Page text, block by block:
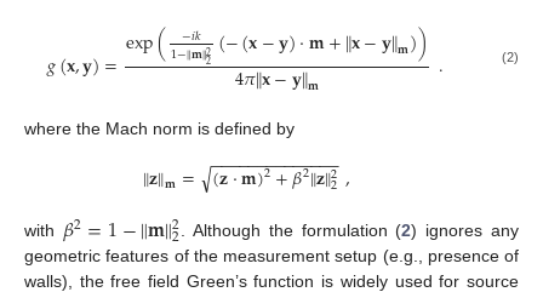
𝑔(𝐱,𝐲)=exp( −𝑖𝑘
1−∥𝐦∥22 (−(𝐱−𝐲)·𝐦+∥𝐱−𝐲∥𝐦))
4𝜋∥𝐱−𝐲∥𝐦 . (2)
where the Mach norm is defined by
∥𝐳∥𝐦= (𝐳·𝐦)2+𝛽2∥𝐳∥2
2
− −
−−−−−−−−−−−−
√ ,
with 𝛽2=1−∥𝐦∥2
2 . Although the formulation (2) ignores any
geometric features of the measurement setup (e.g., presence of
walls), the free field Green’s function is widely used for source